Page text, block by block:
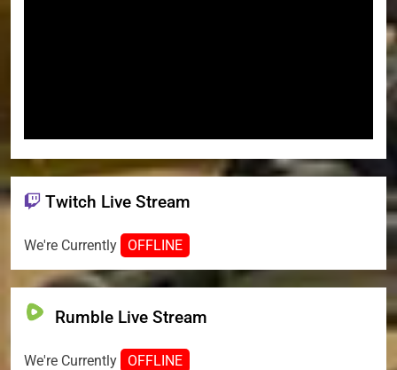
Twitch Live Stream
We're Currently OFFLINE
Rumble Live Stream
We're Currently OFFLINE